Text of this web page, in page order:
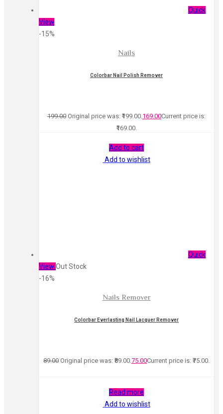
Quick
View
-15%
Nails
Colorbar Nail Polish Remover
199.00 Original price was: ₹199.00. 169.00Current price is:
₹169.00.
Add to cart
Add to wishlist
Quick
View Out Stock
-16%
Nails Remover
Colorbar Everlasting Nail Lacquer Remover
89.00 Original price was: ₹89.00. 75.00Current price is: ₹75.00.
Read more
Add to wishlist